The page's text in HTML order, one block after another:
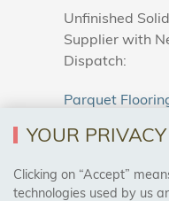
Unfinished
Supplier with
Dispatch:
Parquet
SAFE & SECURE
YOUR
Clicking on “Accept”
technologies used by us